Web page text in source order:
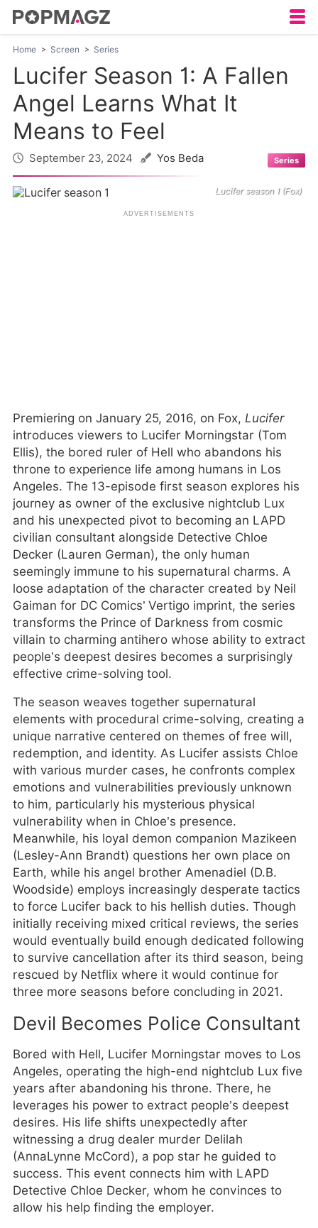
Home Screen Series
Lucifer Season 1: A Fallen
Angel Learns What It
Means to Feel
September 23, 2024 Yos Beda Series
Lucifer season 1 (Fox)
Premiering on January 25, 2016, on Fox, Lucifer
introduces viewers to Lucifer Morningstar (Tom
Ellis), the bored ruler of Hell who abandons his
throne to experience life among humans in Los
Angeles. The 13-episode first season explores his
journey as owner of the exclusive nightclub Lux
and his unexpected pivot to becoming an LAPD
civilian consultant alongside Detective Chloe
Decker (Lauren German), the only human
seemingly immune to his supernatural charms. A
loose adaptation of the character created by Neil
Gaiman for DC Comics’ Vertigo imprint, the series
transforms the Prince of Darkness from cosmic
villain to charming antihero whose ability to extract
people’s deepest desires becomes a surprisingly
effective crime-solving tool.
The season weaves together supernatural
elements with procedural crime-solving, creating a
unique narrative centered on themes of free will,
redemption, and identity. As Lucifer assists Chloe
with various murder cases, he confronts complex
emotions and vulnerabilities previously unknown
to him, particularly his mysterious physical
vulnerability when in Chloe’s presence.
Meanwhile, his loyal demon companion Mazikeen
(Lesley-Ann Brandt) questions her own place on
Earth, while his angel brother Amenadiel (D.B.
Woodside) employs increasingly desperate tactics
to force Lucifer back to his hellish duties. Though
initially receiving mixed critical reviews, the series
would eventually build enough dedicated following
to survive cancellation after its third season, being
rescued by Netflix where it would continue for
three more seasons before concluding in 2021.
Devil Becomes Police Consultant
Bored with Hell, Lucifer Morningstar moves to Los
Angeles, operating the high-end nightclub Lux five
years after abandoning his throne. There, he
leverages his power to extract people’s deepest
desires. His life shifts unexpectedly after
witnessing a drug dealer murder Delilah
(AnnaLynne McCord), a pop star he guided to
success. This event connects him with LAPD
Detective Chloe Decker, whom he convinces to
allow his help finding the employer.